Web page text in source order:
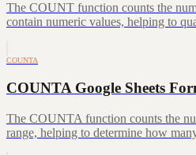
The COUNT function counts the
contain numeric values, helping to
COUNTA
COUNTA Google Sheets
The COUNTA function counts the
range, helping to determine how